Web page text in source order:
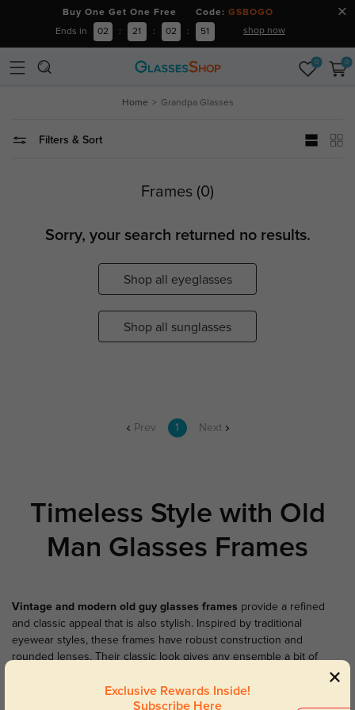
Buy One Get One Free Code: GSBOGO
Ends in 02 : 21 : 02 : 51 shop now
0 0
Home Grandpa Glasses
Filters & Sort
Frames (0)
Sorry, your search returned no results.
Shop all eyeglasses
Shop all sunglasses
Prev 1 Next
Timeless Style with Old
Man Glasses Frames
Vintage and modern old guy glasses frames provide a refined
and classic appeal that is also stylish. Inspired by traditional
eyewear styles, these frames have robust construction and
rounded lenses. Their classic look gives any ensemble a bit of
have the same classic look with more protection when
the sun shines. Explore the classic frames' retro sensibilities today.
Exclusive Rewards Inside!
Subscribe Here